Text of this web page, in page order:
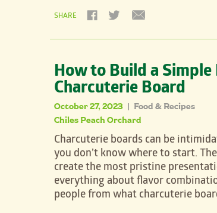
SHARE
How to Build a Simple
Charcuterie Board
October 27, 2023 | Food & Recipes
Chiles Peach Orchard
Charcuterie boards can be
you don’t know where to start.
create the most pristine
everything about flavor
people from what charcuterie